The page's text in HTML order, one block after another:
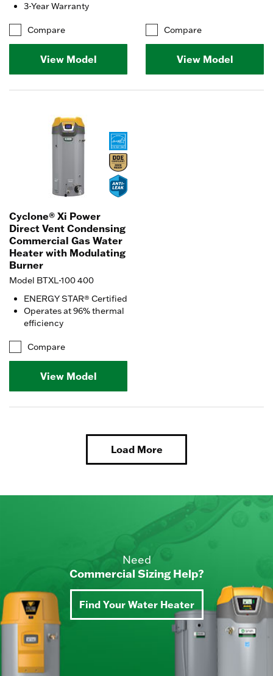
3-Year Warranty
Compare
View Model
Compare
View Model
Cyclone® Xi Power
Direct Vent Condensing
Commercial Gas Water
Heater with Modulating
Burner
Model BTXL-100 400
ENERGY STAR® Certified
Operates at 96% thermal
efficiency
Compare
View Model
Load More
Need
Commercial Sizing Help?
Find Your Water Heater